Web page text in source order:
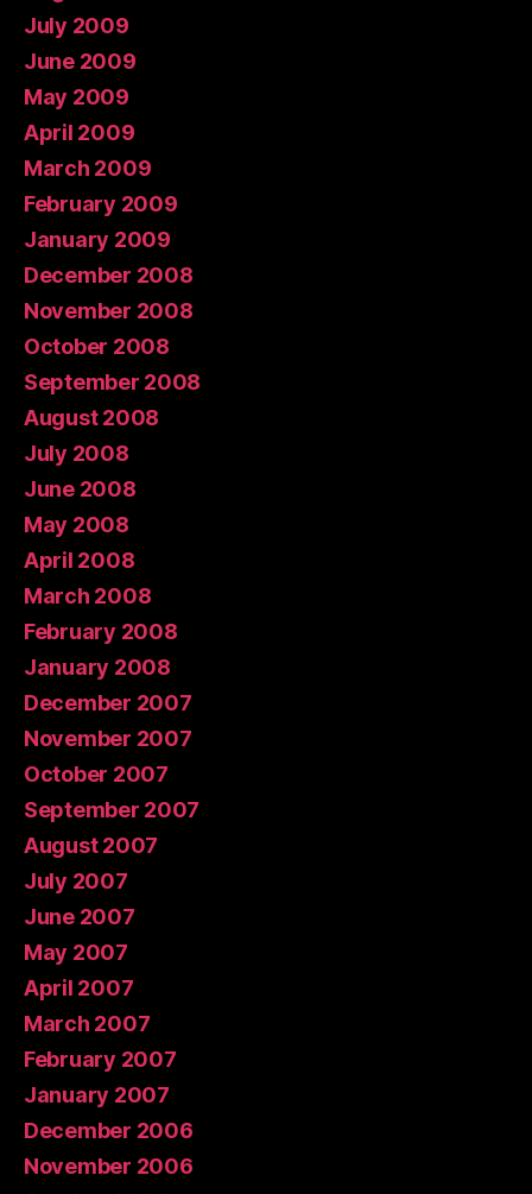
July 2009
June 2009
May 2009
April 2009
March 2009
February 2009
January 2009
December 2008
November 2008
October 2008
September 2008
August 2008
July 2008
June 2008
May 2008
April 2008
March 2008
February 2008
January 2008
December 2007
November 2007
October 2007
September 2007
August 2007
July 2007
June 2007
May 2007
April 2007
March 2007
February 2007
January 2007
December 2006
November 2006